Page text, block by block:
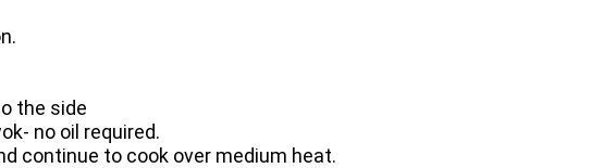
the side
no oil required.
continue to cook over medium heat.